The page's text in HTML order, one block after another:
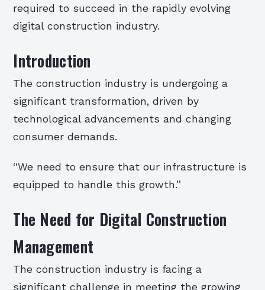
required to succeed in the rapidly evolving
digital construction industry.
Introduction
The construction industry is undergoing a
significant transformation, driven by
technological advancements and changing
consumer demands.
“We need to ensure that our infrastructure is
equipped to handle this growth.”
The Need for Digital Construction
Management
The construction industry is facing a
significant challenge in meeting the growing